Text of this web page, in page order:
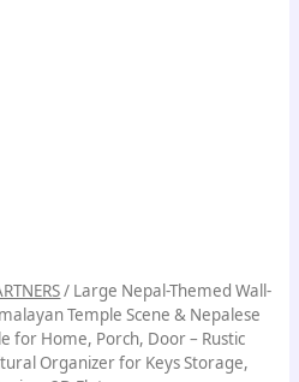
/ Large Nepal-Themed Wall-
Temple Scene & Nepalese
for Home, Porch, Door – Rustic
Organizer for Keys Storage,